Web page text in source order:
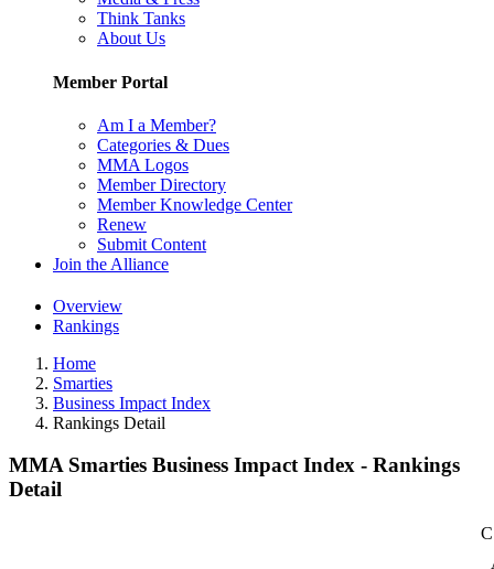
Think Tanks
About Us
Member Portal
Am I a Member?
Categories & Dues
MMA Logos
Member Directory
Member Knowledge Center
Renew
Submit Content
Join the Alliance
Overview
Rankings
Home
Smarties
Business Impact Index
Rankings Detail
MMA Smarties Business Impact Index - Rankings
Detail